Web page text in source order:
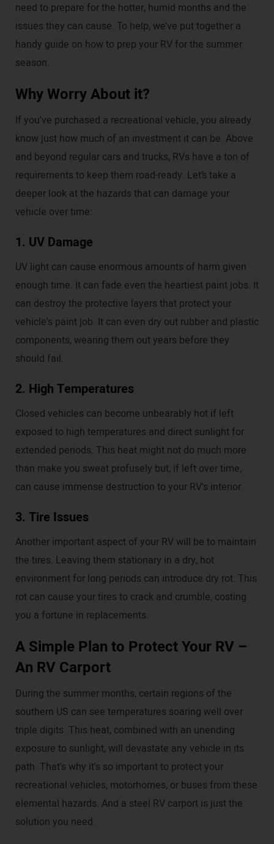
need to prepare for the hotter, humid months and the
issues they can cause. To help, we’ve put together a
handy guide on how to prep your RV for the summer
season.
Why Worry About it?
If you've purchased a recreational vehicle, you already
know just how much of an investment it can be. Above
and beyond regular cars and trucks, RVs have a ton of
requirements to keep them road-ready. Let’s take a
deeper look at the hazards that can damage your
vehicle over time:
1. UV Damage
UV light can cause enormous amounts of harm given
enough time. It can fade even the heartiest paint jobs. It
can destroy the protective layers that protect your
vehicle's paint job. It can even dry out rubber and plastic
components, wearing them out years before they
should fail.
2. High Temperatures
Closed vehicles can become unbearably hot if left
exposed to high temperatures and direct sunlight for
extended periods. This heat might not do much more
than make you sweat profusely but, if left over time,
can cause immense destruction to your RV's interior.
3. Tire Issues
Another important aspect of your RV will be to maintain
the tires. Leaving them stationary in a dry, hot
environment for long periods can introduce dry rot. This
rot can cause your tires to crack and crumble, costing
you a fortune in replacements.
A Simple Plan to Protect Your RV –
An RV Carport
During the summer months, certain regions of the
southern US can see temperatures soaring well over
triple digits. This heat, combined with an unending
exposure to sunlight, will devastate any vehicle in its
path. That's why it's so important to protect your
recreational vehicles, motorhomes, or buses from these
elemental hazards. And a steel RV carport is just the
solution you need.